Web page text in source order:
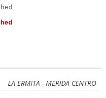
LA ERMITA - MERIDA CENTRO